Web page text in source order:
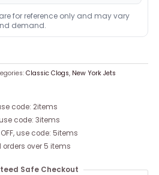
for reference only and may vary
demand.
Classic Clogs, New York Jets
code: 2items
code: 3items
use code: 5items
orders over 5 items
Safe Checkout